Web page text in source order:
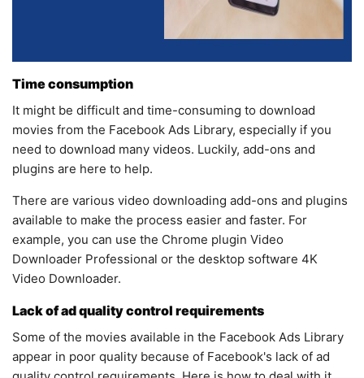
Time consumption
It might be difficult and time-consuming to download
movies from the Facebook Ads Library, especially if you
need to download many videos. Luckily, add-ons and
plugins are here to help.
There are various video downloading add-ons and plugins
available to make the process easier and faster. For
example, you can use the Chrome plugin Video
Downloader Professional or the desktop software 4K
Video Downloader.
Lack of ad quality control requirements
Some of the movies available in the Facebook Ads Library
appear in poor quality because of Facebook's lack of ad